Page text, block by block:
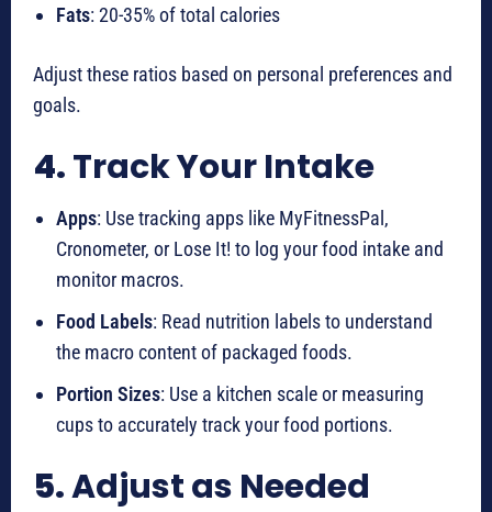
Fats: 20-35% of total calories
Adjust these ratios based on personal preferences and
goals.
4.Track Your Intake
Apps: Use tracking apps like MyFitnessPal,
Cronometer, or Lose It! to log your food intake and
monitor macros.
Food Labels: Read nutrition labels to understand
the macro content of packaged foods.
Portion Sizes: Use a kitchen scale or measuring
cups to accurately track your food portions.
5.Adjust as Needed